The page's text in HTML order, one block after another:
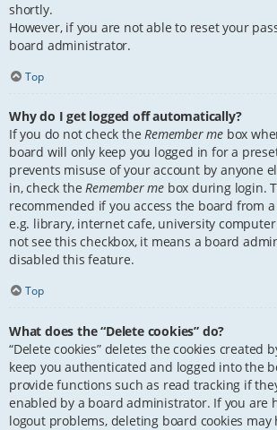
shortly.
However, if you are not able to reset your
board administrator.
Top
Why do I get logged off automatically?
If you do not check theRemember me box
board will only keep you logged in for a
prevents misuse of your account by anyone
in, check theRemember me box during login.
recommended if you access the board from
e.g. library, internet cafe, university
not see this checkbox, it means a board
disabled this feature.
Top
What does the “Delete cookies” do?
“Delete cookies” deletes the cookies created
keep you authenticated and logged into the
provide functions such as read tracking if
enabled by a board administrator. If you are
logout problems, deleting board cookies may